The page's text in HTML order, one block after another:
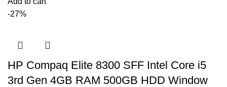
-27%
HP Compaq Elite 8300 SFF Intel Core i5
3rd Gen 4GB RAM 500GB HDD Window